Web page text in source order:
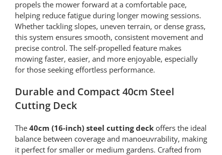
propels the mower forward at a comfortable pace,
helping reduce fatigue during longer mowing sessions.
Whether tackling slopes, uneven terrain, or dense grass,
this system ensures smooth, consistent movement and
precise control. The self-propelled feature makes
mowing faster, easier, and more enjoyable, especially
for those seeking effortless performance.
Durable and Compact 40cm Steel
Cutting Deck
The 40cm (16-inch) steel cutting deckoffers the ideal
balance between coverage and manoeuvrability, making
it perfect for smaller or medium gardens. Crafted from